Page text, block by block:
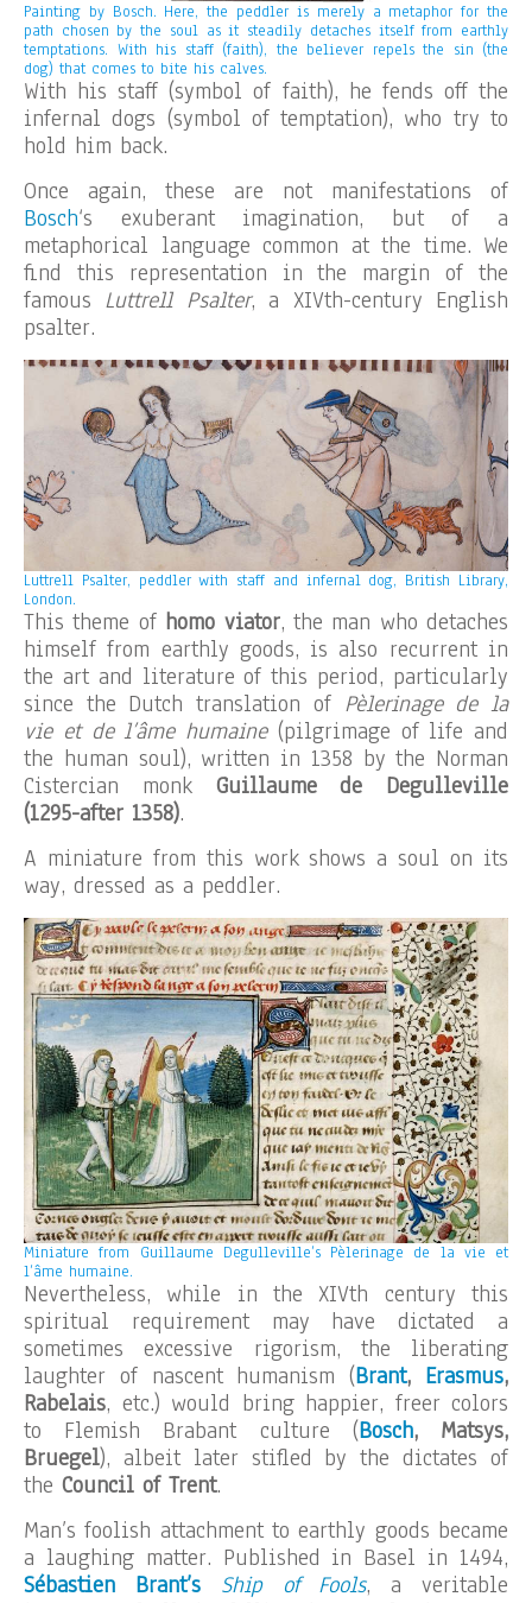
Painting by Bosch. Here, the peddler is merely a metaphor for the
path chosen by the soul as it steadily detaches itself from earthly
temptations. With his staff (faith), the believer repels the sin (the
dog) that comes to bite his calves.
With his staff (symbol of faith), he fends off the
infernal dogs (symbol of temptation), who try to
hold him back.
Once again, these are not manifestations of
Bosch‘s exuberant imagination, but of a
metaphorical language common at the time. We
find this representation in the margin of the
famous Luttrell Psalter, a XIVth-century English
psalter.
Luttrell Psalter, peddler with staff and infernal dog, British Library,
London.
This theme of homo viator, the man who detaches
himself from earthly goods, is also recurrent in
the art and literature of this period, particularly
since the Dutch translation of Pèlerinage de la
vie et de l’âme humaine(pilgrimage of life and
the human soul), written in 1358 by the Norman
Cistercian monk Guillaume de Degulleville
(1295-after 1358).
A miniature from this work shows a soul on its
way, dressed as a peddler.
Miniature from Guillaume Degulleville’s Pèlerinage de la vie et
l’âme humaine.
Nevertheless, while in the XIVth century this
spiritual requirement may have dictated a
sometimes excessive rigorism, the liberating
laughter of nascent humanism (Brant, Erasmus,
Rabelais, etc.) would bring happier, freer colors
to Flemish Brabant culture (Bosch, Matsys,
Bruegel), albeit later stifled by the dictates of
the Council of Trent.
Man’s foolish attachment to earthly goods became
a laughing matter. Published in Basel in 1494,
Sébastien Brant’s
Ship of Fools, a veritable